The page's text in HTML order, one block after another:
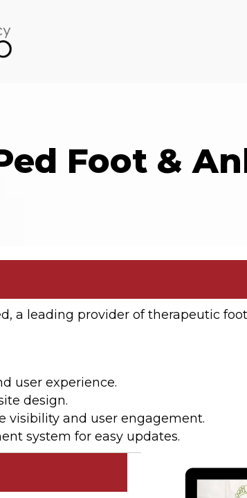
Foot &
a leading provider of therapeutic
user experience.
design.
visibility and user engagement.
system for easy updates.